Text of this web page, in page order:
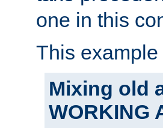
one in this
This
Mixing old
WORKING